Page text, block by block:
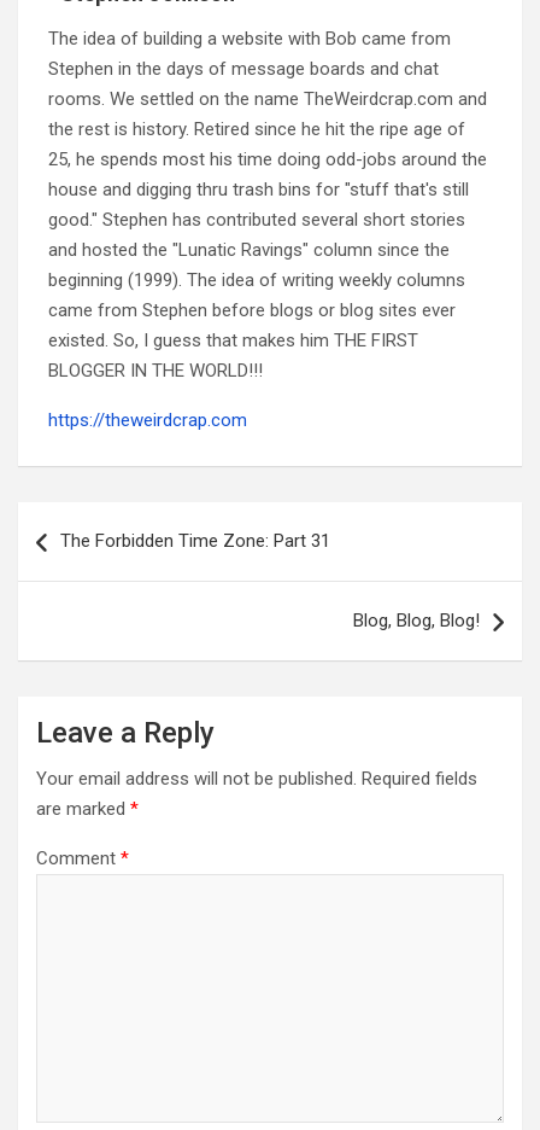
The idea of building a website with Bob came from
Stephen in the days of message boards and chat
rooms. We settled on the name TheWeirdcrap.com and
the rest is history. Retired since he hit the ripe age of
25, he spends most his time doing odd-jobs around the
house and digging thru trash bins for "stuff that's still
good." Stephen has contributed several short stories
and hosted the "Lunatic Ravings" column since the
beginning (1999). The idea of writing weekly columns
came from Stephen before blogs or blog sites ever
existed. So, I guess that makes him THE FIRST
BLOGGER IN THE WORLD!!!
https://theweirdcrap.com
navigation
The Forbidden Time Zone: Part 31
Blog, Blog, Blog!
Leave a Reply
Your email address will not be published. Required fields
are marked *
Comment *